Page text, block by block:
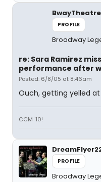
PROFILE
Broadway
re: Sara Ramirez
performance after
Posted: 6/8/05 at 8:46am
Ouch, getting yelled at
CCM '10!
PROFILE
Broadway